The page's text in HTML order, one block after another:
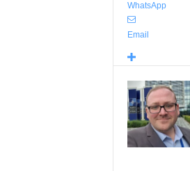
WhatsApp
Email